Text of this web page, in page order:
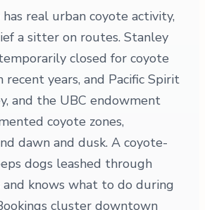
has real urban coyote activity,
a sitter on routes. Stanley
closed for coyote
recent years, and Pacific Spirit
and the UBC endowment
coyote zones,
dawn and dusk. A coyote-
dogs leashed through
and knows what to do during
cluster downtown